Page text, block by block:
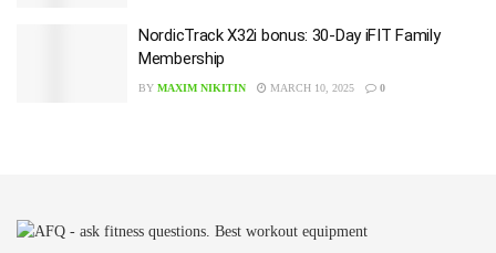
NordicTrack X32i bonus: 30-Day iFIT Family
Membership
BY MAXIM NIKITIN MARCH 10, 2025 0